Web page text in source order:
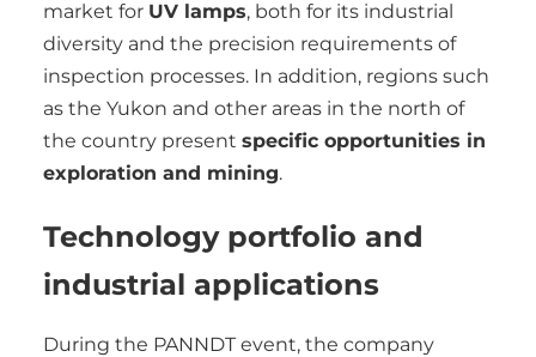
market for UV lamps, both for its industrial
diversity and the precision requirements of
inspection processes. In addition, regions such
as the Yukon and other areas in the north of
the country present specific opportunities in
exploration and mining.
Technology portfolio and
industrial applications
During the PANNDT event, the company